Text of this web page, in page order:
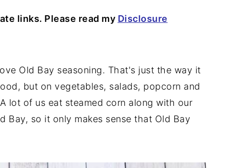
links. Please read my Disclosure
Old Bay seasoning. That's just the way it
but on vegetables, salads, popcorn and
lot of us eat steamed corn along with our
Bay, so it only makes sense that Old Bay